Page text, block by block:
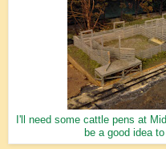
I'll need some cattle pens at
be a good idea